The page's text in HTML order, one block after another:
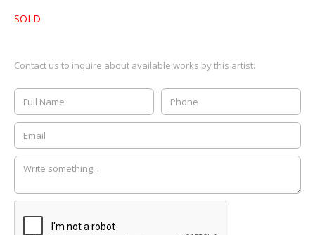
SOLD
Contact us to inquire about available works by this artist: